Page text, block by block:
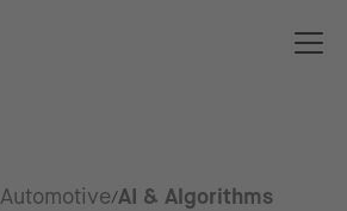
Automotive AI & Algorithms